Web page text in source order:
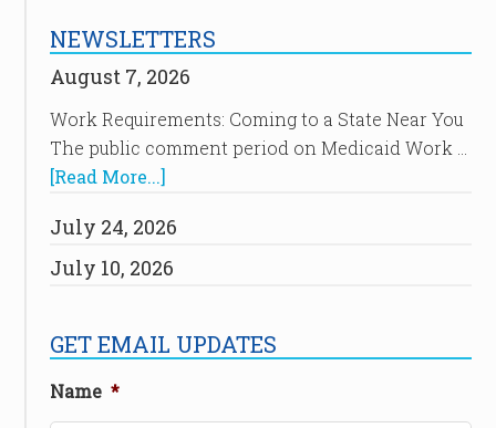
NEWSLETTERS
August 7, 2026
Work Requirements: Coming to a State Near You
The public comment period on Medicaid Work …
[Read More...]
July 24, 2026
July 10, 2026
GET EMAIL UPDATES
Name *